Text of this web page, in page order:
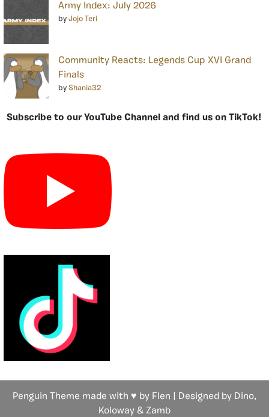
Army Index: July 2026
by Jojo Teri
Community Reacts: Legends Cup XVI Grand
Finals
by Shania32
Subscribe to our YouTube Channel and find us on TikTok!
Penguin Theme made with ♥ by Flen | Designed by Dino,
Koloway & Zamb